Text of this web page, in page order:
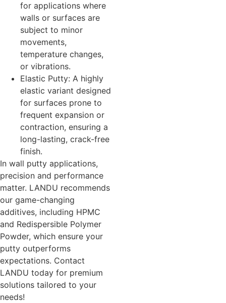
for applications where
walls or surfaces are
subject to minor
movements,
temperature changes,
or vibrations.
Elastic Putty: A highly
elastic variant designed
for surfaces prone to
frequent expansion or
contraction, ensuring a
long-lasting, crack-free
finish.
In wall putty applications,
precision and performance
matter. LANDU recommends
our game-changing
additives, including HPMC
and Redispersible Polymer
Powder, which ensure your
putty outperforms
expectations. Contact
LANDU today for premium
solutions tailored to your
needs!